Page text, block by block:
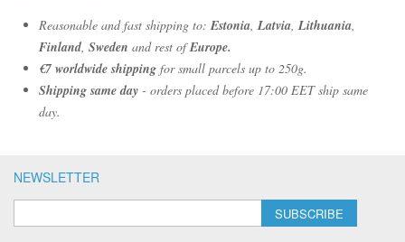
Reasonable and fast shipping to: Estonia Latvia Lithuania
Finland Sweden and rest ofEurope.
€7 worldwide shipping for small parcels up to 250g.
Shipping same day - orders placed before 17:00 EET ship same
day.
NEWSLETTER
SUBSCRIBE